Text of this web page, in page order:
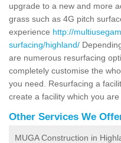
upgrade to a new and more
grass such as 4G pitch
experience http://
surfacing/highland/
are numerous resurfacing
completely customise the
you need. Resurfacing a
create a facility which you are
Other Services We
MUGA Construction in